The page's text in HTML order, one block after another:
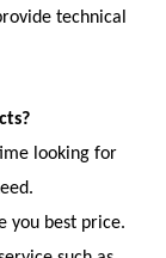
technical
looking for
you best price.